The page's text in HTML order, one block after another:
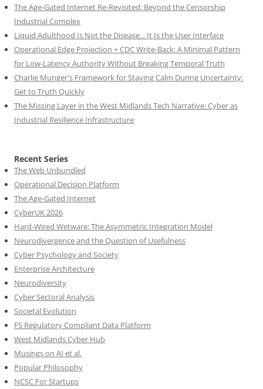
The Age-Gated Internet Re-Revisited: Beyond the Censorship
Industrial Complex
Liquid Adulthood Is Not the Disease... It Is the User Interface
Operational Edge Projection + CDC Write-Back: A Minimal Pattern
for Low-Latency Authority Without Breaking Temporal Truth
Charlie Munger's Framework for Staying Calm During Uncertainty:
Get to Truth Quickly
The Missing Layer in the West Midlands Tech Narrative: Cyber as
Industrial Resilience Infrastructure
Recent Series
The Web Unbundled
Operational Decision Platform
The Age-Gated Internet
CyberUK 2026
Hard-Wired Wetware: The Asymmetric Integration Model
Neurodivergence and the Question of Usefulness
Cyber Psychology and Society
Enterprise Architecture
Neurodiversity
Cyber Sectoral Analysis
Societal Evolution
FS Regulatory Compliant Data Platform
West Midlands Cyber Hub
Musings on AI et al.
Popular Philosophy
NCSC For Startups